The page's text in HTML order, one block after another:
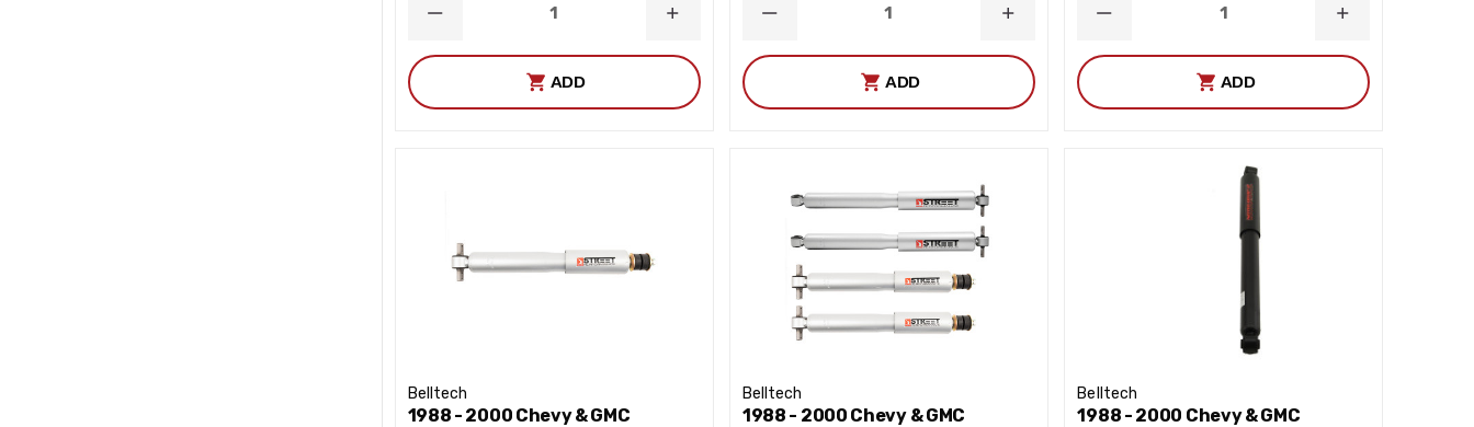
DECREASE
INCREASE
ADD
DECREASE
INCREASE
ADD
DECREASE
INCREASE
ADD
Belltech
1988 - 2000 Chevy & GMC
Belltech
1988 - 2000 Chevy & GMC
Belltech
1988 - 2000 Chevy & GMC